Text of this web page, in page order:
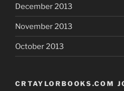
December 2013
November 2013
October 2013
CRTAYLORBOOKS.COM